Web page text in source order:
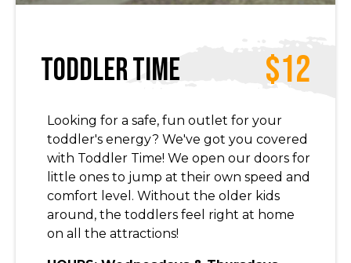
Toddler Time $12
Looking for a safe, fun outlet for your
toddler's energy? We've got you covered
with Toddler Time! We open our doors for
little ones to jump at their own speed and
comfort level. Without the older kids
around, the toddlers feel right at home
on all the attractions!